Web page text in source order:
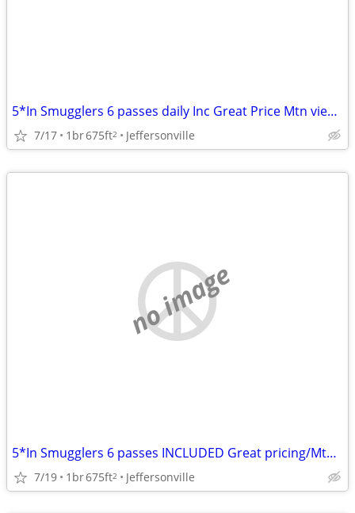
5*In Smugglers 6 passes daily Inc Great Price Mtn view Airbnb reviews!
7/17 1br675ft2 Jeffersonville
no image
5*In Smugglers 6 passes INCLUDED Great pricing/MtnView/Airbnb review!
7/19 1br675ft2 Jeffersonville